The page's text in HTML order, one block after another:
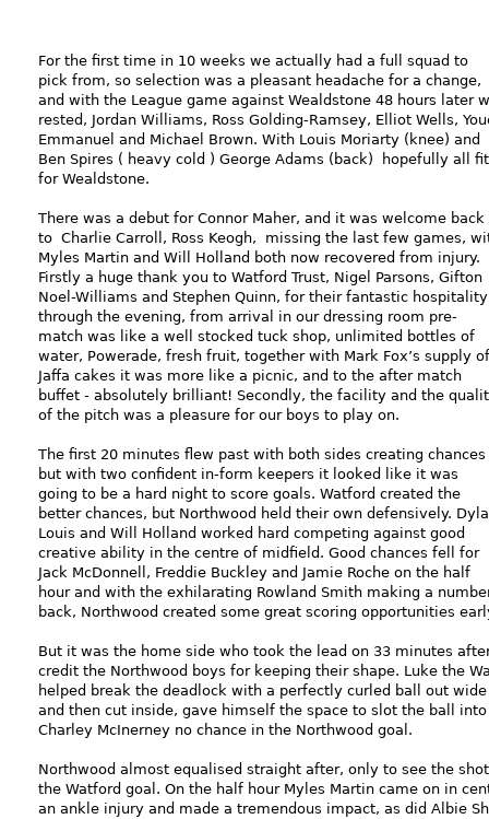
For the first time in 10 weeks we actually had a full squad to
pick from, so selection was a pleasant headache for a change,
and with the League game against Wealdstone 48 hours later
rested, Jordan Williams, Ross Golding-Ramsey, Elliot Wells,
Emmanuel and Michael Brown. With Louis Moriarty (knee) and
Ben Spires ( heavy cold ) George Adams (back) hopefully all fit
for Wealdstone.
There was a debut for Connor Maher, and it was welcome back
to Charlie Carroll, Ross Keogh, missing the last few games,
Myles Martin and Will Holland both now recovered from injury.
Firstly a huge thank you to Watford Trust, Nigel Parsons, Gifton
Noel-Williams and Stephen Quinn, for their fantastic hospitality
through the evening, from arrival in our dressing room pre-
match was like a well stocked tuck shop, unlimited bottles of
water, Powerade, fresh fruit, together with Mark Fox’s supply of
Jaffa cakes it was more like a picnic, and to the after match
buffet - absolutely brilliant! Secondly, the facility and the
of the pitch was a pleasure for our boys to play on.
The first 20 minutes flew past with both sides creating chances
but with two confident in-form keepers it looked like it was
going to be a hard night to score goals. Watford created the
better chances, but Northwood held their own defensively.
Louis and Will Holland worked hard competing against good
creative ability in the centre of midfield. Good chances fell for
Jack McDonnell, Freddie Buckley and Jamie Roche on the half
hour and with the exhilarating Rowland Smith making a
back, Northwood created some great scoring opportunities
But it was the home side who took the lead on 33 minutes
credit the Northwood boys for keeping their shape. Luke the
helped break the deadlock with a perfectly curled ball out
and then cut inside, gave himself the space to slot the ball
Charley McInerney no chance in the Northwood goal.
Northwood almost equalised straight after, only to see the
the Watford goal. On the half hour Myles Martin came on in
an ankle injury and made a tremendous impact, as did Albie